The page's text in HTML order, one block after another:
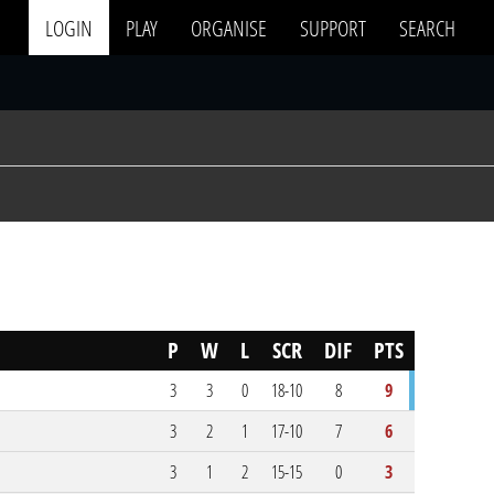
LOGIN PLAY ORGANISE SUPPORT
SEARCH
P W L SCR DIF PTS
3 3 0 18-10 8
9
3 2 1 17-10 7
6
3 1 2 15-15 0
3